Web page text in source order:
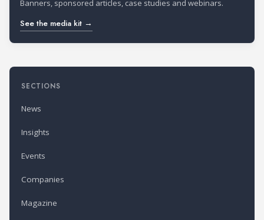
Banners, sponsored articles, case studies and webinars.
See the media kit →
SECTIONS
News
Insights
Events
Companies
Magazine